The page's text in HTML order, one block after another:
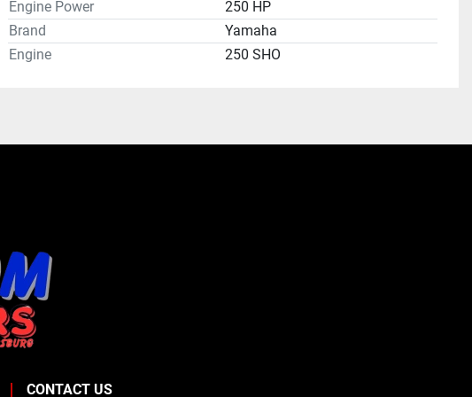
Engine Power
250 HP
Brand
Yamaha
Engine
250 SHO
CONTACT US